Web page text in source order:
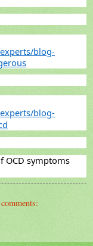
blog-
blog-
OCD symptoms